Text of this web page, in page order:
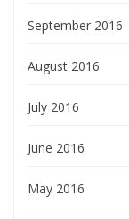
September 2016
August 2016
July 2016
June 2016
May 2016